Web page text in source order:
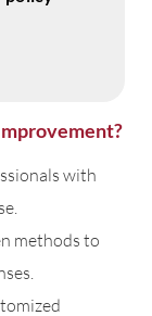
with
methods to